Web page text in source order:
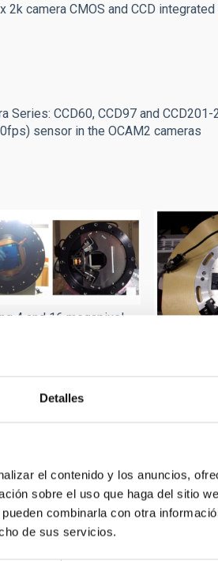
Detalles
el contenido y los anuncios,
sobre el uso que haga del sitio
combinarla con otra
de sus servicios.
2k camera CMOS and CCD
Series: CCD60, CCD97 and
sensor in the OCAM2 cameras
4 and 16 megapixel
for visible